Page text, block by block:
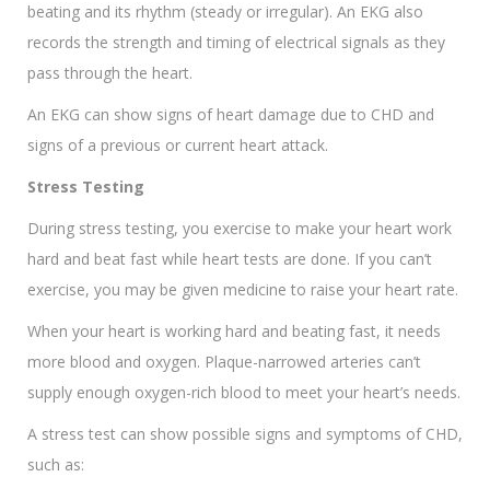
beating and its rhythm (steady or irregular). An EKG also
records the strength and timing of electrical signals as they
pass through the heart.
An EKG can show signs of heart damage due to CHD and
signs of a previous or current heart attack.
Stress Testing
During stress testing, you exercise to make your heart work
hard and beat fast while heart tests are done. If you can’t
exercise, you may be given medicine to raise your heart rate.
When your heart is working hard and beating fast, it needs
more blood and oxygen. Plaque-narrowed arteries can’t
supply enough oxygen-rich blood to meet your heart’s needs.
A stress test can show possible signs and symptoms of CHD,
such as: